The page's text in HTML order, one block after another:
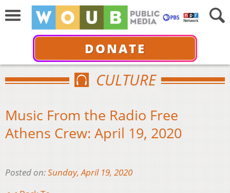
DONATE
CULTURE
Music From the Radio Free
Athens Crew: April 19, 2020
Posted on:Sunday, April 19, 2020